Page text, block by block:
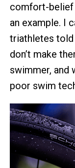
comfort-belief
an example. I
triathletes told
don’t make
swimmer, and
poor swim